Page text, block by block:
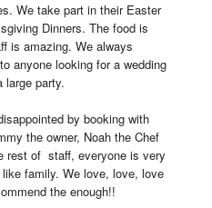
We take part in their Easter
Dinners. The food is
is amazing. We always
anyone looking for a wedding
large party.
by booking with
the owner, Noah the Chef
rest of  staff, everyone is very
family. We love, love, love
the enough!!